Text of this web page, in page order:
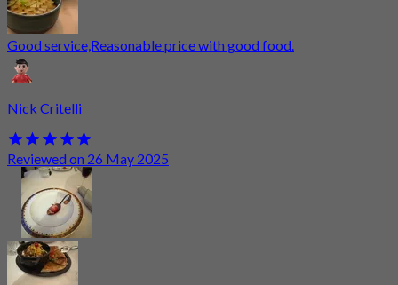
Good service,Reasonable price with good food.
Nick Critelli
Reviewed on 26 May 2025